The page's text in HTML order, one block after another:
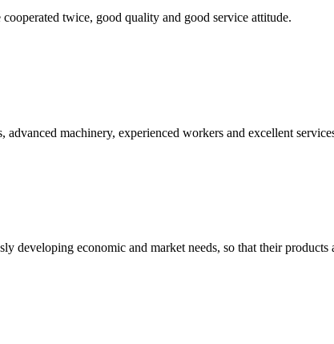
twice, good quality and good service attitude.
advanced machinery, experienced workers and excellent
developing economic and market needs, so that their